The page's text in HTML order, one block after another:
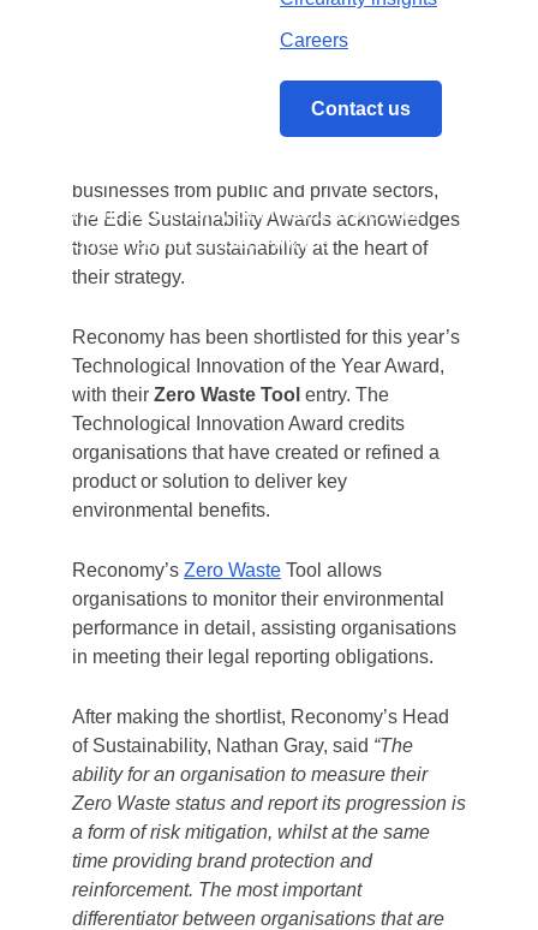
Careers
Contact us
Home/Reconomy Shortlisted at the Edie
Sustainability Leaders Awards
the most innovative businesses and aspiring
professionals to celebrate new ways of
businesses from public and private sectors,
the Edie Sustainability Awards acknowledges
those who put sustainability at the heart of
their strategy.
Reconomy has been shortlisted for this year’s
Technological Innovation of the Year Award,
with their Zero Waste Tool entry. The
Technological Innovation Award credits
organisations that have created or refined a
product or solution to deliver key
environmental benefits.
Reconomy’s Zero Waste Tool allows
organisations to monitor their environmental
performance in detail, assisting organisations
in meeting their legal reporting obligations.
After making the shortlist, Reconomy’s Head
of Sustainability, Nathan Gray, said “The
ability for an organisation to measure their
Zero Waste status and report its progression is
a form of risk mitigation, whilst at the same
time providing brand protection and
reinforcement. The most important
differentiator between organisations that are